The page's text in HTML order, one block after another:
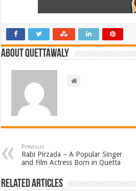
About Quettawaly
Previous
Rabi Pirzada – A Popular Singer
and Film Actress Born in Quetta
Related Articles